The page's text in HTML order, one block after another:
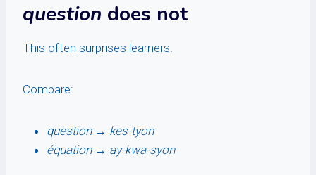
question does not
This often surprises learners.
Compare:
question→ kes-tyon
équation→ ay-kwa-syon